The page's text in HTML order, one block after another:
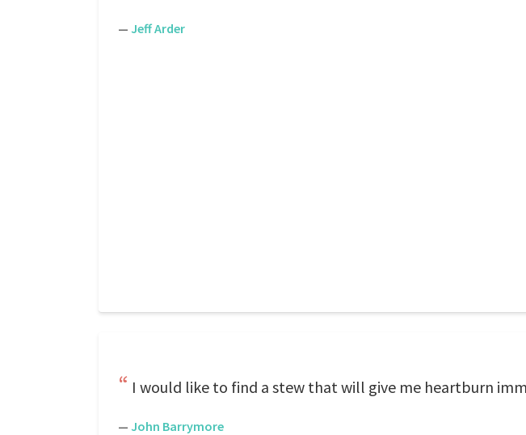
— Jeff Arder
I would like to find a stew that will give me heartburn
— John Barrymore